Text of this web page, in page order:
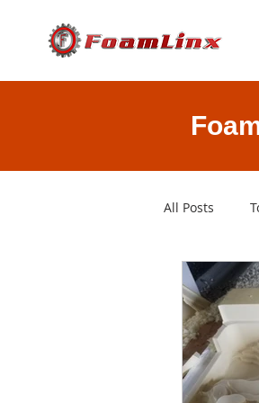
All Posts
rapid
CAD files